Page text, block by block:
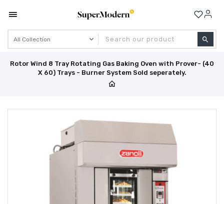
Rotor Wind 8 Tray Rotating Gas Baking Oven with Prover- (40
X 60) Trays - Burner System Sold seperately.